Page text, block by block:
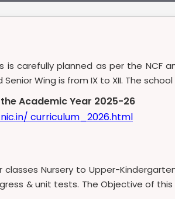
is carefully planned as per the NCF
Senior Wing is from IX to XII. The
Academic Year 2025-26
curriculum_2026.html
classes Nursery to Upper-
& unit tests. The Objective of